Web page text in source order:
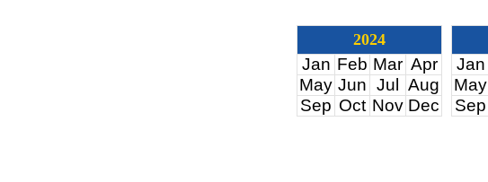
2024
Jan Feb Mar Apr
May Jun Jul
Aug
Sep Oct Nov Dec
Jan
May
Sep